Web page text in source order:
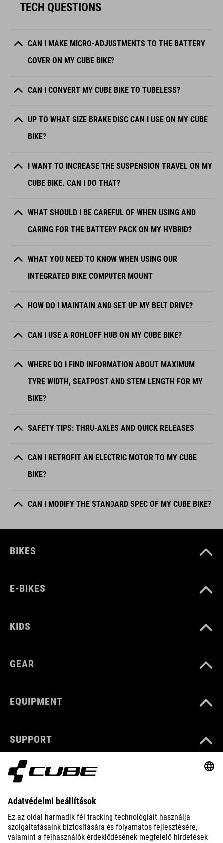
TECH QUESTIONS
CAN I MAKE MICRO-ADJUSTMENTS TO THE BATTERY
COVER ON MY CUBE BIKE?
CAN I CONVERT MY CUBE BIKE TO TUBELESS?
UP TO WHAT SIZE BRAKE DISC CAN I USE ON MY CUBE
BIKE?
I WANT TO INCREASE THE SUSPENSION TRAVEL ON MY
CUBE BIKE. CAN I DO THAT?
WHAT SHOULD I BE CAREFUL OF WHEN USING AND
CARING FOR THE BATTERY PACK ON MY HYBRID?
WHAT YOU NEED TO KNOW WHEN USING OUR
INTEGRATED BIKE COMPUTER MOUNT
HOW DO I MAINTAIN AND SET UP MY BELT DRIVE?
CAN I USE A ROHLOFF HUB ON MY CUBE BIKE?
WHERE DO I FIND INFORMATION ABOUT MAXIMUM
TYRE WIDTH, SEATPOST AND STEM LENGTH FOR MY
BIKE?
SAFETY TIPS: THRU-AXLES AND QUICK RELEASES
CAN I RETROFIT AN ELECTRIC MOTOR TO MY CUBE
BIKE?
CAN I MODIFY THE STANDARD SPEC OF MY CUBE BIKE?
BIKES
E-BIKES
KIDS
GEAR
EQUIPMENT
SUPPORT
ABOUT US
EXPLORE